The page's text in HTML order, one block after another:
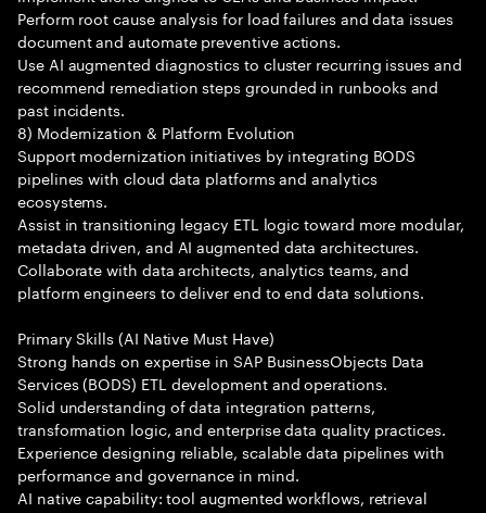
Perform root cause analysis for load failures and data issues
document and automate preventive actions.
Use AI augmented diagnostics to cluster recurring issues and
recommend remediation steps grounded in runbooks and
past incidents.
8) Modernization & Platform Evolution
Support modernization initiatives by integrating BODS
pipelines with cloud data platforms and analytics
ecosystems.
Assist in transitioning legacy ETL logic toward more modular,
metadata driven, and AI augmented data architectures.
Collaborate with data architects, analytics teams, and
platform engineers to deliver end to end data solutions.
Primary Skills (AI Native Must Have)
Strong hands on expertise in SAP BusinessObjects Data
Services (BODS) ETL development and operations.
Solid understanding of data integration patterns,
transformation logic, and enterprise data quality practices.
Experience designing reliable, scalable data pipelines with
performance and governance in mind.
AI native capability: tool augmented workflows, retrieval